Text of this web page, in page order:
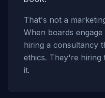
That's not a
When boards
hiring a consultancy
ethics. They're
it.